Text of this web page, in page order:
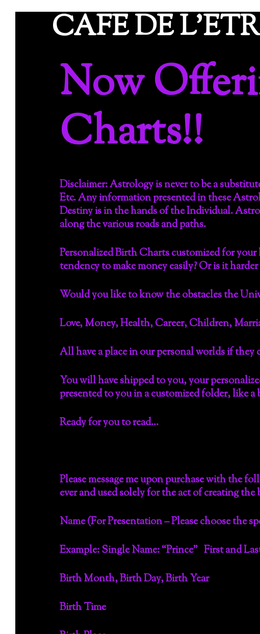
CAFE DE
Now
Charts!!
Disclaimer: Astrology is never to be a
Etc. Any information presented in these
Destiny is in the hands of the Individual.
along the various roads and paths.
Personalized Birth Charts customized for
tendency to make money easily? Or is it
Would you like to know the obstacles the
Love, Money, Health, Career, Children,
All have a place in our personal worlds if
You will have shipped to you, your
presented to you in a customized folder, like
Ready for you to read…
Please message me upon purchase with the
ever and used solely for the act of creating
Name (For Presentation – Please choose the
Example: Single Name: “Prince” First and
Birth Month, Birth Day, Birth Year
Birth Time